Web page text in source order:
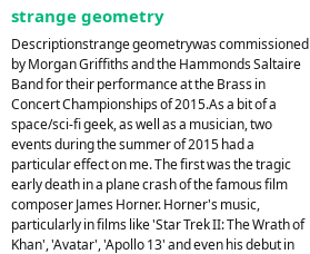
strange geometry
Descriptionstrange geometrywas commissioned
by Morgan Griffiths and the Hammonds Saltaire
Band for their performance at the Brass in
Concert Championships of 2015.As a bit of a
space/sci-fi geek, as well as a musician, two
events during the summer of 2015 had a
particular effect on me. The first was the tragic
early death in a plane crash of the famous film
composer James Horner. Horner's music,
particularly in films like 'Star Trek II: The Wrath of
Khan', 'Avatar', 'Apollo 13' and even his debut in